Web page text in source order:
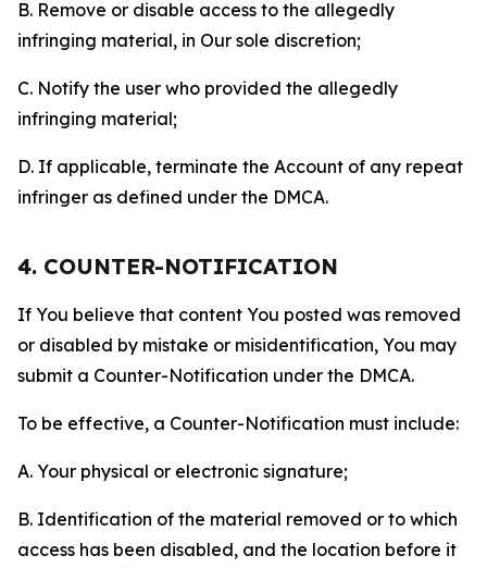
B. Remove or disable access to the allegedly
infringing material, in Our sole discretion;
C. Notify the user who provided the allegedly
infringing material;
D. If applicable, terminate the Account of any repeat
infringer as defined under the DMCA.
4. COUNTER-NOTIFICATION
If You believe that content You posted was removed
or disabled by mistake or misidentification, You may
submit a Counter-Notification under the DMCA.
To be effective, a Counter-Notification must include:
A. Your physical or electronic signature;
B. Identification of the material removed or to which
access has been disabled, and the location before it